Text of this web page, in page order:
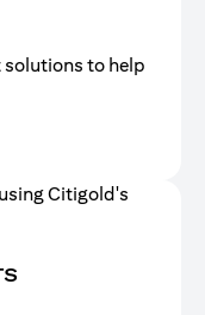
to help